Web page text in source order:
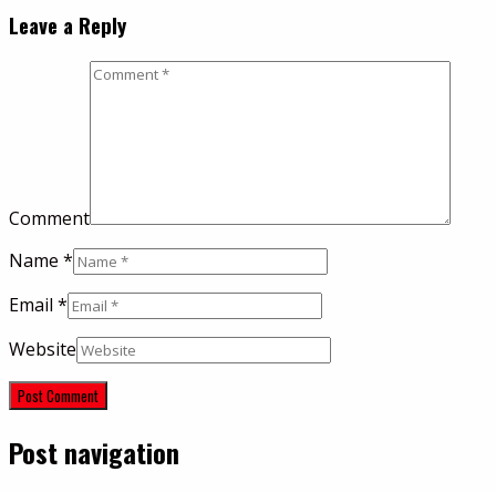
Leave a Reply
Comment
Name *
Email *
Website
Post navigation